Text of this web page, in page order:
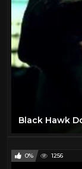
Black Hawk
0% 1256